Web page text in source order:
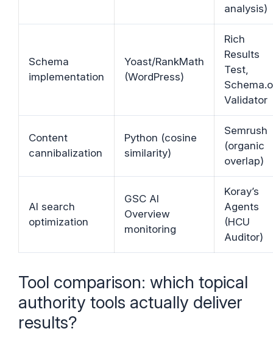
analysis)
Schema
implementation
Yoast/RankMath
(WordPress)
Rich
Results
Test,
Validator
Content
cannibalization
Python (cosine
similarity)
Semrush
(organic
overlap)
AI search
optimization
GSC AI
Overview
monitoring
Koray’s
Agents
(HCU
Auditor)
Tool comparison: which topical
authority tools actually deliver
results?